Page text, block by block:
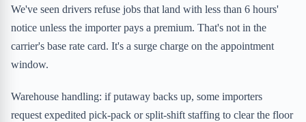
We've seen drivers refuse jobs that land with less than 6 hours'
notice unless the importer pays a premium. That's not in the
carrier's base rate card. It's a surge charge on the appointment
window.
Warehouse handling: if putaway backs up, some importers
request expedited pick-pack or split-shift staffing to clear the floor